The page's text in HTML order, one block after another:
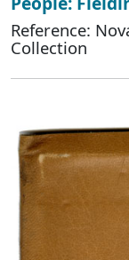
Reference:
Collection